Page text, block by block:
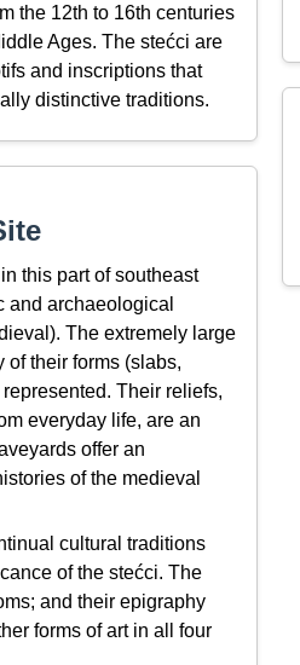
the 12th to 16th centuries
Ages. The stećci are
and inscriptions that
distinctive traditions.
this part of southeast
and archaeological
The extremely large
of their forms (slabs,
Their reliefs,
everyday life, are an
offer an
of the medieval
cultural traditions
of the stećci. The
and their epigraphy
forms of art in all four